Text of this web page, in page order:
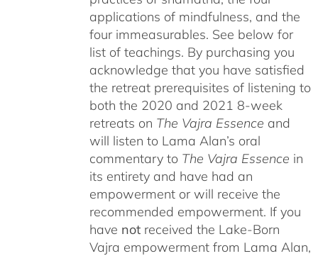
applications of mindfulness, and the
four immeasurables. See below for
list of teachings. By purchasing you
acknowledge that you have satisfied
the retreat prerequisites of listening to
both the 2020 and 2021 8-week
retreats on The Vajra Essence and
will listen to Lama Alan’s oral
commentary to The Vajra Essence in
its entirety and have had an
empowerment or will receive the
recommended empowerment. If you
have notreceived the Lake-Born
Vajra empowerment from Lama Alan,